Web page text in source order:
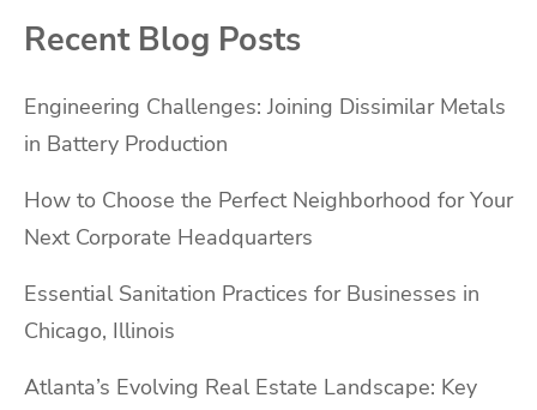
Recent Blog Posts
Engineering Challenges: Joining Dissimilar Metals
in Battery Production
How to Choose the Perfect Neighborhood for Your
Next Corporate Headquarters
Essential Sanitation Practices for Businesses in
Chicago, Illinois
Atlanta’s Evolving Real Estate Landscape: Key